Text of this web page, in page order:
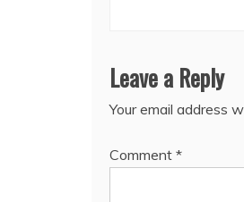
Leave a Reply
Your email address
Comment *